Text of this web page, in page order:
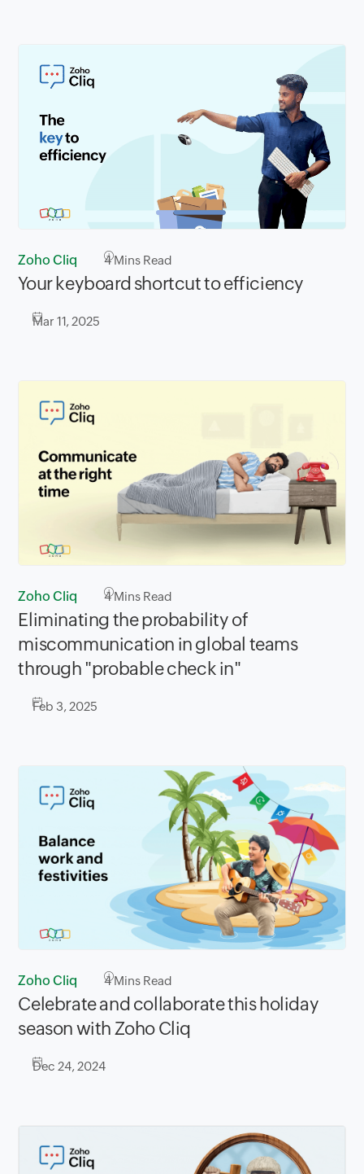
Zoho Cliq 4Mins Read
Your keyboard shortcut to efficiency
Mar 11, 2025
Zoho Cliq 4Mins Read
Eliminating the probability of
miscommunication in global teams
through "probable check in"
Feb 3, 2025
Zoho Cliq 4Mins Read
Celebrate and collaborate this holiday
season with Zoho Cliq
Dec 24, 2024